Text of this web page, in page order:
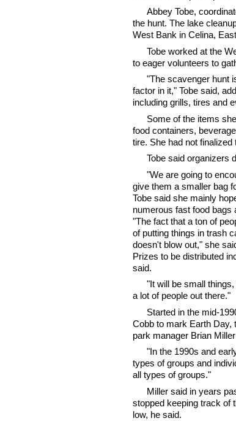
Abbey Tobe,
the hunt. The lake
West Bank in Celina,
Tobe worked at the
to eager volunteers to
"The scavenger hunt
factor in it," Tobe said,
including grills, tires and
Some of the items
food containers,
tire. She had not
Tobe said organizers
"We are going to
give them a smaller bag
Tobe said she mainly
numerous fast food bags
"The fact that a ton of
of putting things in trash
doesn't blow out," she
Prizes to be distributed
said.
"It will be small
a lot of people out there."
Started in the mid-
Cobb to mark Earth Day,
park manager Brian
"In the 1990s and
types of groups and
all types of groups."
Miller said in years
stopped keeping track of
low, he said.